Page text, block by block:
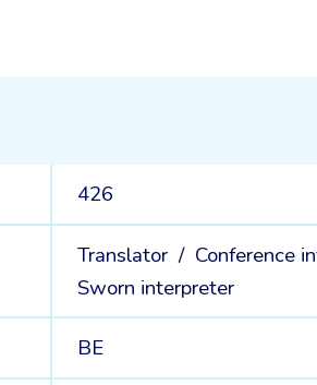
426
Translator / Conference
Sworn interpreter
BE